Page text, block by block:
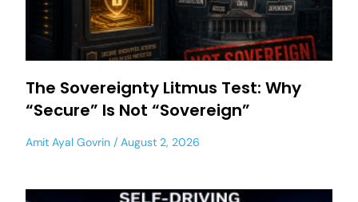
The Sovereignty Litmus Test: Why
“Secure” Is Not “Sovereign”
Amit Ayal Govrin August 2, 2026